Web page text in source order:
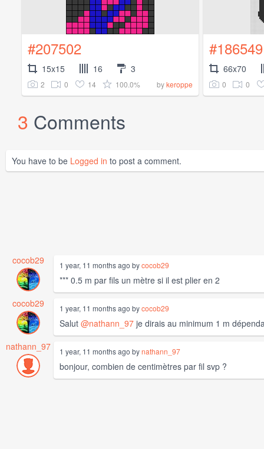
#207502
15x15 16 3
2 0 14 100.0% bykeroppe
#186549
66x70
0 0
3 Comments
You have to be Logged in to post a comment.
cocob29 1 year, 11 months ago bycocob29
*** 0.5 m par fils un mètre si il est plier en 2
cocob29
1 year, 11 months ago bycocob29
Salut @nathann_97 je dirais au minimum 1 m
nathann_97
1 year, 11 months ago bynathann_97
bonjour, combien de centimètres par fil svp ?